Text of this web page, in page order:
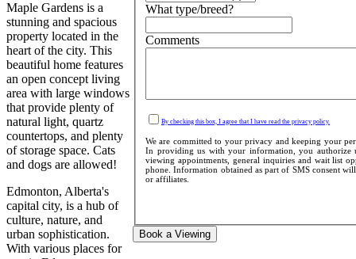
Maple Gardens is a
stunning and spacious
property located in the
heart of the city. This
beautiful home features
an open concept living
area with large windows
that provide plenty of
natural light, quartz
countertops, and plenty
of storage space. Cats
and dogs are allowed!
Edmonton, Alberta's
capital city, is a hub of
culture, nature, and
urban sophistication.
With various places for
What type/breed?
Comments
By checking this box, I agree that I have read the privacy policy.
We are committed to your privacy and keeping your
In providing us with your information, you authorize
viewing appointments, general inquiries and wait list
phone. Information obtained as part of SMS consent
or affiliates.
Book a Viewing